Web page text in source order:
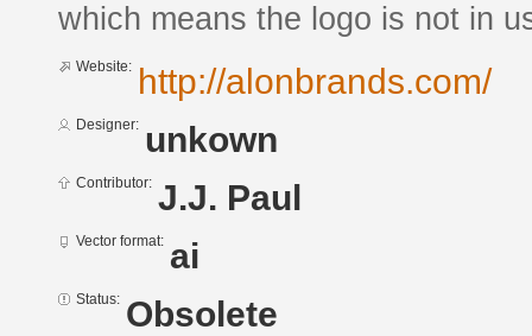
which means the logo is not in
Website: http://alonbrands.com/
Designer: unkown
Contributor: J.J. Paul
Vector format: ai
Status: Obsolete